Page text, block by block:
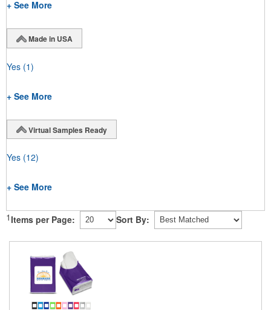
+ See More
Made in USA
Yes (1)
+ See More
Virtual Samples Ready
Yes (12)
+ See More
1 Items per Page: Sort By: